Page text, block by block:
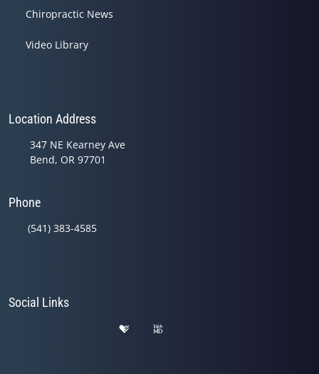
Chiropractic News
Video Library
Location Address
347 NE Kearney Ave
Bend, OR 97701
Phone
(541) 383-4585
Social Links